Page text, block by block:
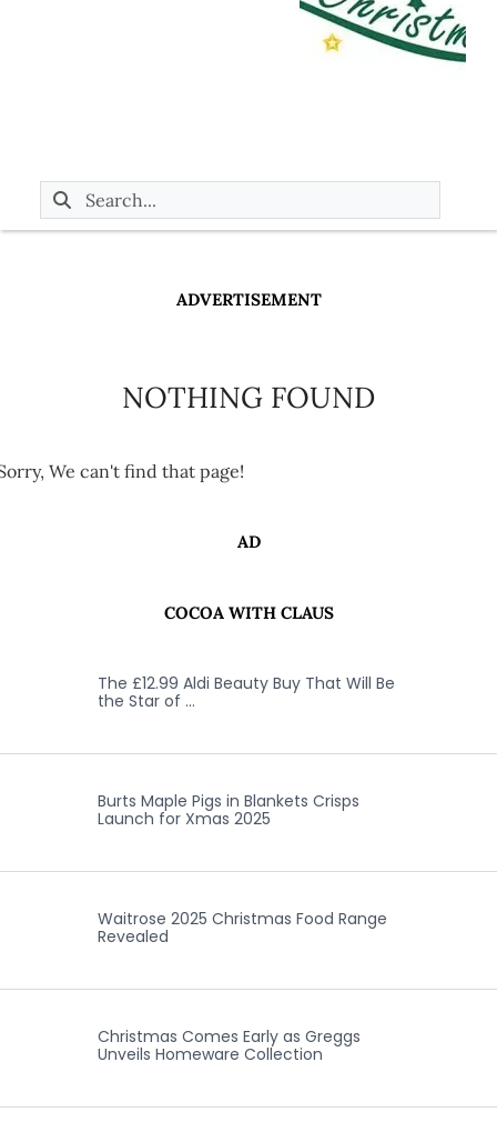
ADVERTISEMENT
NOTHING FOUND
We can't find that page!
AD
COCOA WITH CLAUS
The £12.99 Aldi Beauty Buy That Will Be
the Star of …
Burts Maple Pigs in Blankets Crisps
Launch for Xmas 2025
Waitrose 2025 Christmas Food Range
Revealed
Christmas Comes Early as Greggs
Unveils Homeware Collection